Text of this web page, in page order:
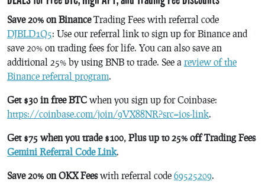
Save 20% on BinanceTrading Fees with referral code
DJBLD1Q5: Use our referral link to sign up for Binance and
save 20% on trading fees for life. You can also save an
additional 25% by using BNB to trade. See a review of the
Binance referral program.
Get $30 in free BTC when you sign up for Coinbase:
https://coinbase.com/join/9VX88NR?src=ios-link.
Get $75 when you trade $100, Plus up to 25% off Trading Fees
Gemini Referral Code Link.
Save 20% on OKX Feeswith referral code 69525209.